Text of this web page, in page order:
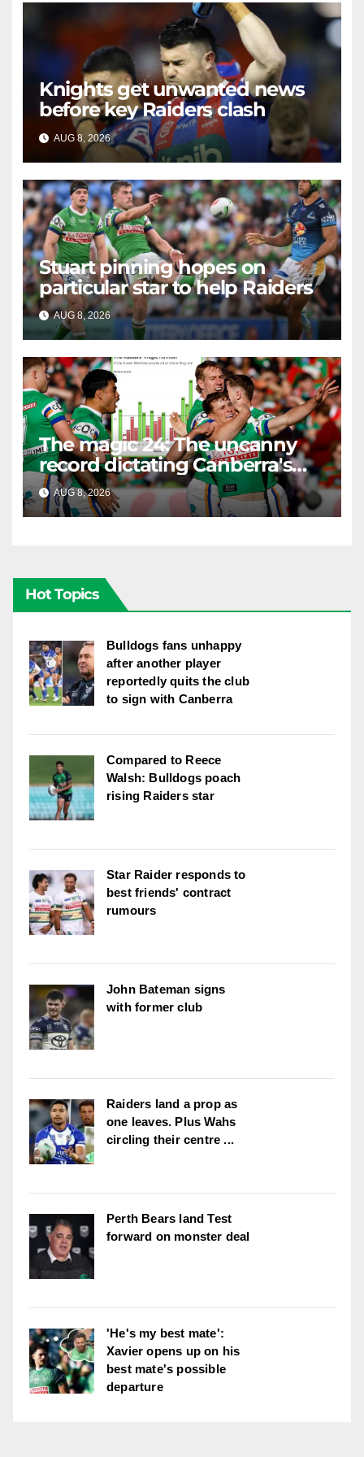
Knights get unwanted news
before key Raiders clash
AUG 8, 2026 RAIDERCAST
Stuart pinning hopes on
particular star to help Raiders
AUG 8, 2026 RAIDERCAST
The magic 24: The uncanny
record dictating Canberra's
season survival against
Newcastle
AUG 8, 2026 RAIDERCAST
Hot Topics
Bulldogs fans unhappy
after another player
reportedly quits the club
to sign with Canberra
Compared to Reece
Walsh: Bulldogs poach
rising Raiders star
Star Raider responds to
best friends' contract
rumours
John Bateman signs
with former club
Raiders land a prop as
one leaves. Plus Wahs
circling their centre ...
Perth Bears land Test
forward on monster deal
'He's my best mate':
Xavier opens up on his
best mate's possible
departure